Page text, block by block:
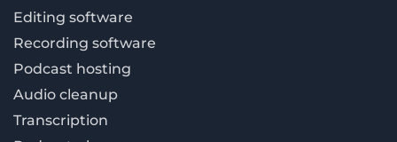
Editing software
Recording software
Podcast hosting
Audio cleanup
Transcription